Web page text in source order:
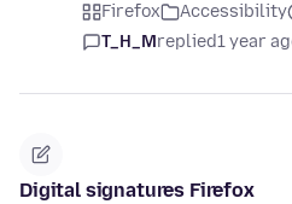
Firefox Accessibility
T_H_Mreplied1 year
Digital signatures Firefox